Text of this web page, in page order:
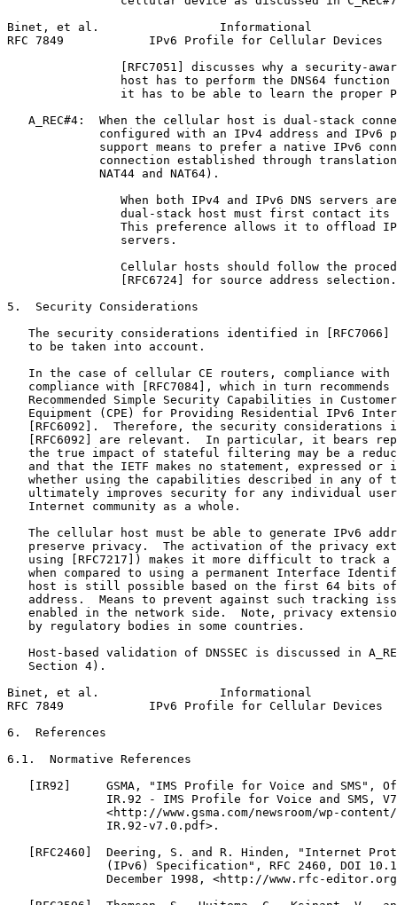
Binet, et al.                 Informational
RFC 7849            IPv6 Profile for Cellular Devices
[RFC7051] discusses why a security-
host has to perform the DNS64 function
it has to be able to learn the proper
A_REC#4:  When the cellular host is dual-stack
configured with an IPv4 address and IPv6
support means to prefer a native IPv6
connection established through
             NAT44 and NAT64).
When both IPv4 and IPv6 DNS servers
dual-stack host must first contact its
This preference allows it to offload
                servers.
Cellular hosts should follow the
                [RFC6724] for source address selection.
5.  Security Considerations
The security considerations identified in [RFC7066]
   to be taken into account.
In the case of cellular CE routers, compliance with
compliance with [RFC7084], which in turn recommends
Recommended Simple Security Capabilities in
Equipment (CPE) for Providing Residential IPv6
[RFC6092].  Therefore, the security considerations
[RFC6092] are relevant.  In particular, it bears
the true impact of stateful filtering may be a
and that the IETF makes no statement, expressed or
whether using the capabilities described in any of
ultimately improves security for any individual
   Internet community as a whole.
The cellular host must be able to generate IPv6
preserve privacy.  The activation of the privacy
using [RFC7217]) makes it more difficult to track a
when compared to using a permanent Interface
host is still possible based on the first 64 bits
address.  Means to prevent against such tracking
enabled in the network side.  Note, privacy
   by regulatory bodies in some countries.
Host-based validation of DNSSEC is discussed in
   Section 4).
Binet, et al.                 Informational
RFC 7849            IPv6 Profile for Cellular Devices
6.  References
6.1.  Normative References
[IR92]     GSMA, "IMS Profile for Voice and SMS",
IR.92 - IMS Profile for Voice and SMS,
<http://www.gsma.com/newsroom/wp-
              IR.92-v7.0.pdf>.
[RFC2460]  Deering, S. and R. Hinden, "Internet
(IPv6) Specification", RFC 2460, DOI
December 1998, <http://www.rfc-